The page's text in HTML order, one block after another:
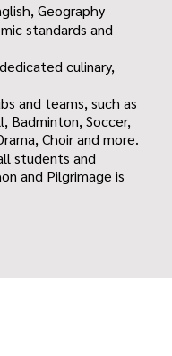
Geography
standards and
culinary,
and teams, such as
Badminton, Soccer,
Choir and more.
students and
and Pilgrimage is